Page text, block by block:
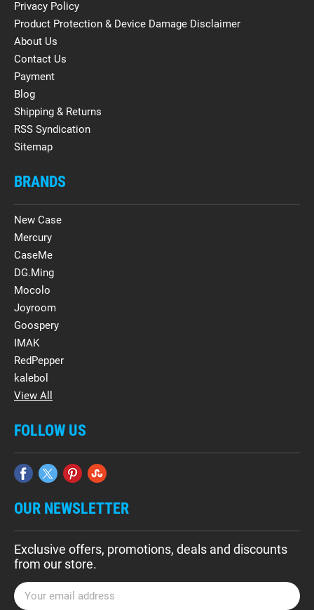
Privacy Policy
Product Protection & Device Damage Disclaimer
About Us
Contact Us
Payment
Blog
Shipping & Returns
RSS Syndication
Sitemap
BRANDS
New Case
Mercury
CaseMe
DG.Ming
Mocolo
Joyroom
Goospery
IMAK
RedPepper
kalebol
View All
FOLLOW US
OUR NEWSLETTER
Exclusive offers, promotions, deals and discounts
from our store.
E
m